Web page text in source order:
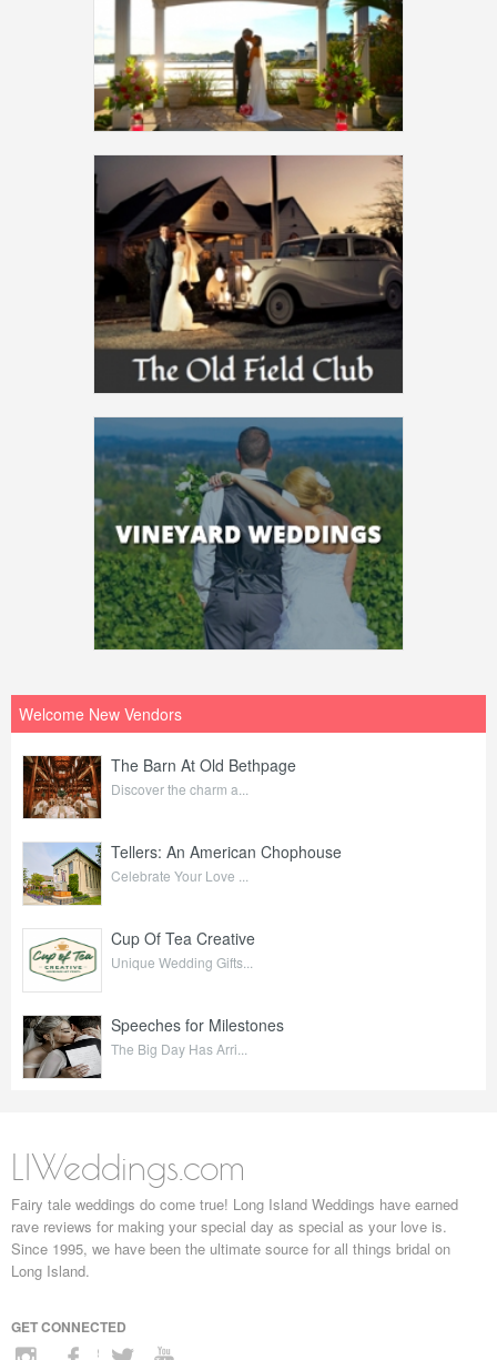
Welcome New Vendors
The Barn At Old Bethpage
Discover the charm a...
Tellers: An American Chophouse
Celebrate Your Love ...
Cup Of Tea Creative
Unique Wedding Gifts...
Speeches for Milestones
The Big Day Has Arri...
LIWeddings.com
Fairy tale weddings do come true! Long Island Weddings have earned
rave reviews for making your special day as special as your love is.
Since 1995, we have been the ultimate source for all things bridal on
Long Island.
GET CONNECTED